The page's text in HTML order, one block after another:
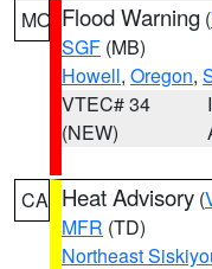
MO Flood Warning (
SGF (MB)
Howell, Oregon,
VTEC# 34
(NEW)
CA Heat Advisory (
MFR (TD)
Northeast